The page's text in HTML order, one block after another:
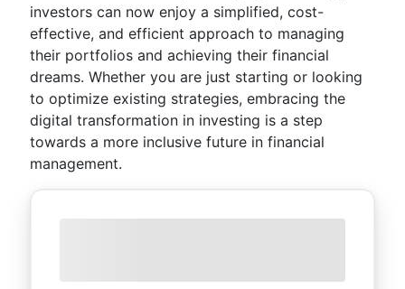
investors can now enjoy a simplified, cost-
effective, and efficient approach to managing
their portfolios and achieving their financial
dreams. Whether you are just starting or looking
to optimize existing strategies, embracing the
digital transformation in investing is a step
towards a more inclusive future in financial
management.